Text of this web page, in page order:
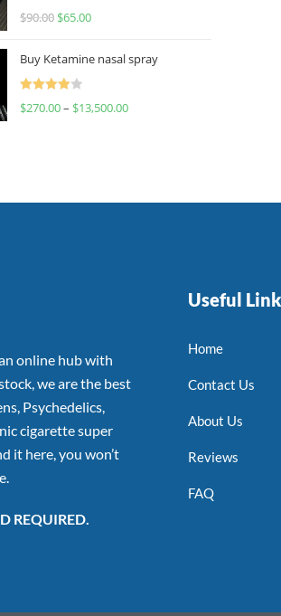
Rated
$90.00 $65.00
Buy Ketamine nasal spray
Rated
$270.00– $13,500.00
online hub with
we are the best
Psychedelics,
cigarette super
it here, you won’t
REQUIRED.
Useful
Home
Contact Us
About Us
Reviews
FAQ